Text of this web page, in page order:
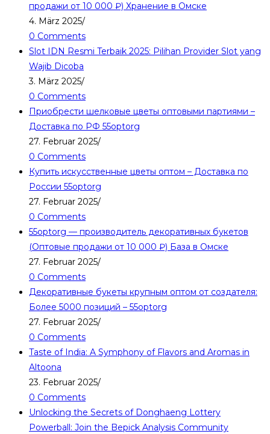
продажи от 10 000 ₽) Хранение в Омске
4. März 2025/
0 Comments
Slot IDN Resmi Terbaik 2025: Pilihan Provider Slot yang
Wajib Dicoba
3. März 2025/
0 Comments
Приобрести шелковые цветы оптовыми партиями –
Доставка по РФ 55optorg
27. Februar 2025/
0 Comments
Купить искусственные цветы оптом – Доставка по
России 55optorg
27. Februar 2025/
0 Comments
55optorg — производитель декоративных букетов
(Оптовые продажи от 10 000 ₽) База в Омске
27. Februar 2025/
0 Comments
Декоративные букеты крупным оптом от создателя:
Более 5000 позиций – 55optorg
27. Februar 2025/
0 Comments
Taste of India: A Symphony of Flavors and Aromas in
Altoona
23. Februar 2025/
0 Comments
Unlocking the Secrets of Donghaeng Lottery
Powerball: Join the Bepick Analysis Community